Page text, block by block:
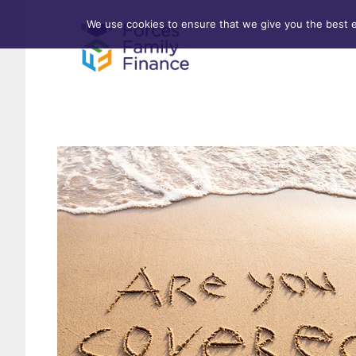
Standard Mortgages
First-time Buyer
Stamp Duty
Home & Property Surveys
Remortgages
Investment Properties
Buy-to-Let
We use cookies to ensure that we give you the